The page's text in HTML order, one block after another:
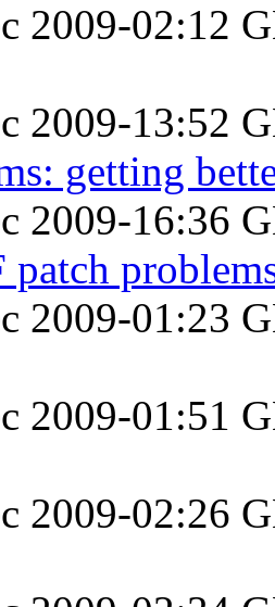
2009-02:12
2009-13:52
getting
2009-16:36
patch
2009-01:23
2009-01:51
2009-02:26